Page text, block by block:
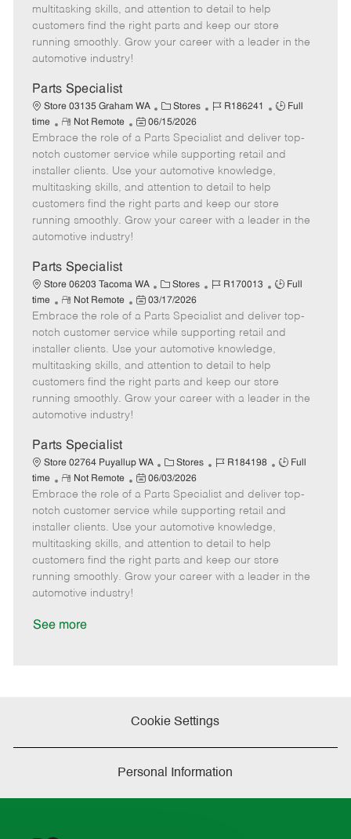
o
r
p
e
t
e
e
d
a
e
multitasking skills, and attention to detail to help
customers find the right parts and keep our store
running smoothly. Grow your career with a leader in the
automotive industry!
Parts Specialist
Store 03135 Graham WA
C
a
t
e
g
o
r
Stores
J
b
I
d
R186241
J
b
T
e
Full
time
R
e
m
o
t
e
Not Remote
P
o
s
t
e
d
06/15/2026
Embrace the role of a Parts Specialist and deliver top-
notch customer service while supporting retail and
installer clients. Use your automotive knowledge,
multitasking skills, and attention to detail to help
customers find the right parts and keep our store
running smoothly. Grow your career with a leader in the
automotive industry!
Parts Specialist
Store 06203 Tacoma WA
C
a
t
e
g
o
r
Stores
J
b
I
d
R170013
J
b
T
e
Full
time
R
e
m
o
t
e
Not Remote
P
o
s
t
e
d
03/17/2026
Embrace the role of a Parts Specialist and deliver top-
notch customer service while supporting retail and
installer clients. Use your automotive knowledge,
multitasking skills, and attention to detail to help
customers find the right parts and keep our store
running smoothly. Grow your career with a leader in the
automotive industry!
Parts Specialist
Store 02764 Puyallup WA
C
a
t
e
g
o
r
Stores
J
b
I
d
R184198
J
b
T
Full
time
R
e
m
o
t
e
Not Remote
P
o
s
t
e
d
06/03/2026
Embrace the role of a Parts Specialist and deliver top-
notch customer service while supporting retail and
installer clients. Use your automotive knowledge,
multitasking skills, and attention to detail to help
customers find the right parts and keep our store
running smoothly. Grow your career with a leader in the
automotive industry!
See more
Cookie Settings
Personal Information